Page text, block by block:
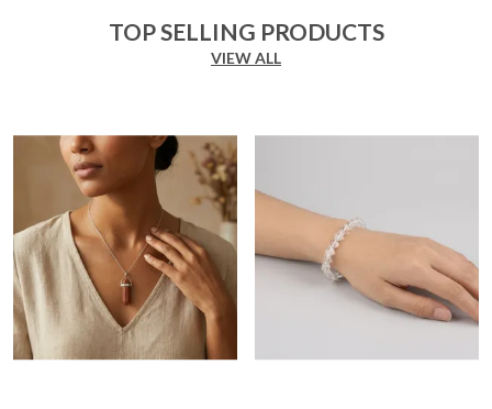
TOP SELLING PRODUCTS
VIEW ALL